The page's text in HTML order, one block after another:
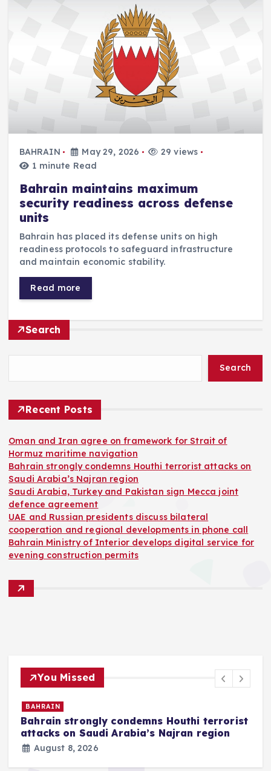
BAHRAIN May 29, 2026
29 views
1 minute Read
Bahrain maintains maximum
security readiness across defense
units
Bahrain has placed its defense units on high
readiness protocols to safeguard infrastructure
and maintain economic stability.
Read more
Search
Search
Recent Posts
Oman and Iran agree on framework for Strait of
Hormuz maritime navigation
Bahrain strongly condemns Houthi terrorist attacks on
Saudi Arabia’s Najran region
Saudi Arabia, Turkey and Pakistan sign Mecca joint
defence agreement
UAE and Russian presidents discuss bilateral
cooperation and regional developments in phone call
Bahrain Ministry of Interior develops digital service for
evening construction permits
You Missed
Saudi Arabia, Turkey and
Pakistan sign Mecca joint
defence agreement